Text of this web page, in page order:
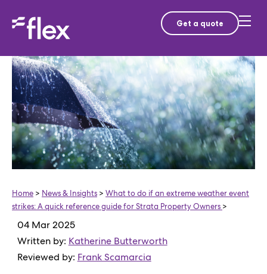
Get a quote
Home > News & Insights > What to do if an extreme weather event
strikes: A quick reference guide for Strata Property Owners >
04 Mar 2025
Written by: Katherine Butterworth
Reviewed by: Frank Scamarcia